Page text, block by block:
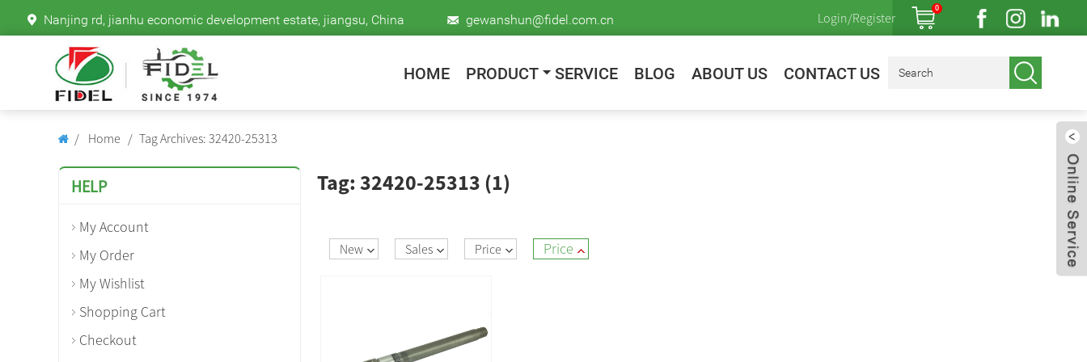
Nanjing rd, jianhu economic development estate, jiangsu, China gewanshun@fidel.com.cn Login/Register
0
HOME PRODUCT SERVICE BLOG ABOUT US CONTACT US
Home Tag Archives: 32420-25313
HELP
My Account
My Order
My Wishlist
Shopping Cart
Checkout
Tag: 32420-25313 (1)
New Sales Price Price